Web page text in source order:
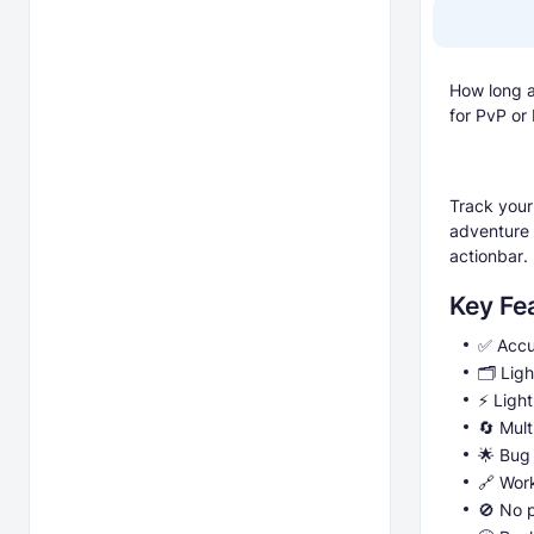
How long
for PvP or
Track
adventure
actionbar.
Key
✅
🗂️
⚡
🔄
🌟
🔗
🚫 No